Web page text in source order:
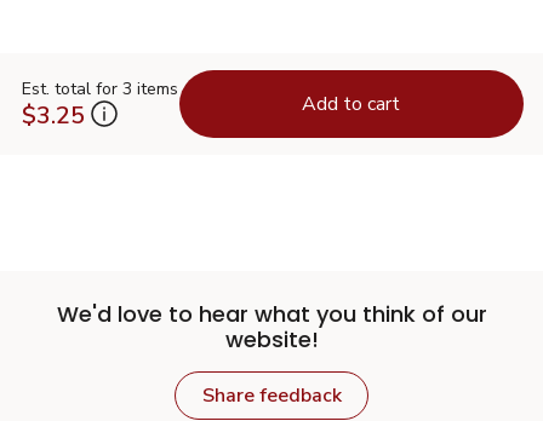
Est. total for 3 items
$3.25 Add to cart
We'd love to hear what you think of our
website!
Share feedback